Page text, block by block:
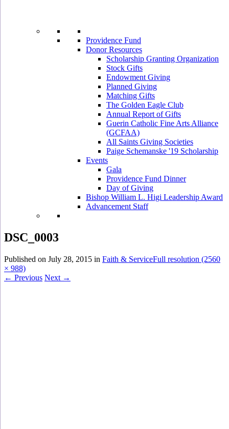
Providence Fund
Donor Resources
Scholarship Granting Organization
Stock Gifts
Endowment Giving
Planned Giving
Matching Gifts
The Golden Eagle Club
Annual Report of Gifts
Guerin Catholic Fine Arts Alliance
(GCFAA)
All Saints Giving Societies
Paige Schemanske '19 Scholarship
Events
Gala
Providence Fund Dinner
Day of Giving
Bishop William L. Higi Leadership Award
Advancement Staff
DSC_0003
Published on July 28, 2015 in Faith & ServiceFull resolution (2560
× 988)
← Previous Next →